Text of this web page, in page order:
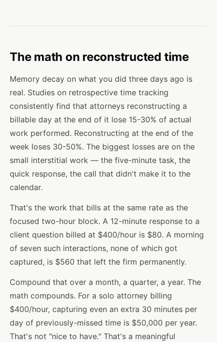
The math on reconstructed time
Memory decay on what you did three days ago is
real. Studies on retrospective time tracking
consistently find that attorneys reconstructing a
billable day at the end of it lose 15-30% of actual
work performed. Reconstructing at the end of the
week loses 30-50%. The biggest losses are on the
small interstitial work — the five-minute task, the
quick response, the call that didn't make it to the
calendar.
That's the work that bills at the same rate as the
focused two-hour block. A 12-minute response to a
client question billed at $400/hour is $80. A morning
of seven such interactions, none of which got
captured, is $560 that left the firm permanently.
Compound that over a month, a quarter, a year. The
math compounds. For a solo attorney billing
$400/hour, capturing even an extra 30 minutes per
day of previously-missed time is $50,000 per year.
That's not "nice to have." That's a meaningful